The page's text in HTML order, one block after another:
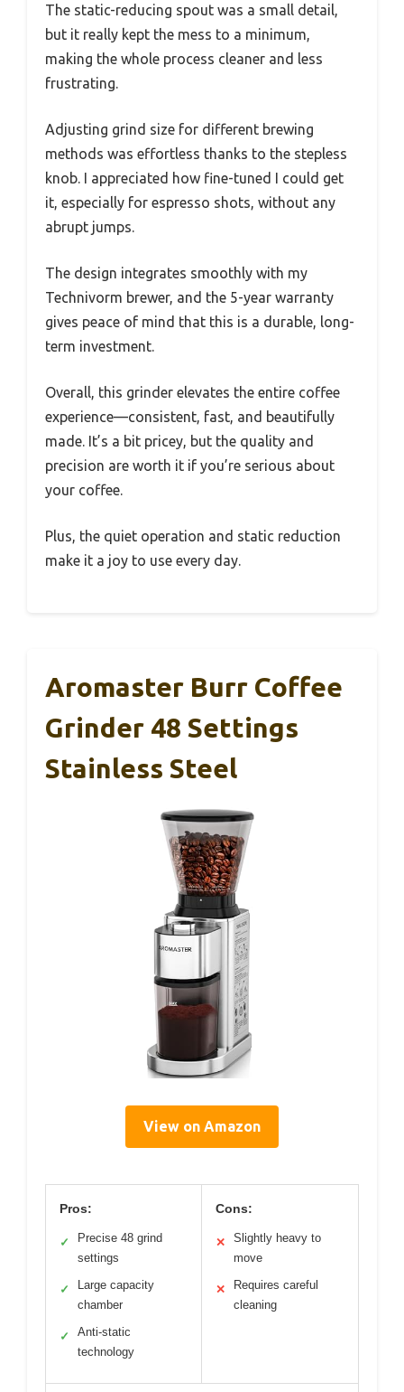
The static-reducing spout was a small detail,
but it really kept the mess to a minimum,
making the whole process cleaner and less
frustrating.
Adjusting grind size for different brewing
methods was effortless thanks to the stepless
knob. I appreciated how fine-tuned I could get
it, especially for espresso shots, without any
abrupt jumps.
The design integrates smoothly with my
Technivorm brewer, and the 5-year warranty
gives peace of mind that this is a durable, long-
term investment.
Overall, this grinder elevates the entire coffee
experience—consistent, fast, and beautifully
made. It’s a bit pricey, but the quality and
precision are worth it if you’re serious about
your coffee.
Plus, the quiet operation and static reduction
make it a joy to use every day.
Aromaster Burr Coffee
Grinder 48 Settings
Stainless Steel
View on Amazon
Pros:
✓
Precise 48 grind
settings
✓
Large capacity
chamber
✓
Anti-static
technology
Cons:
✕
Slightly heavy to
move
✕
Requires careful
cleaning